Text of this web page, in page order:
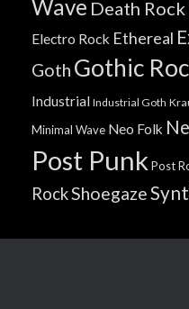
Wave Death Rock
Electro Rock Ethereal
Goth Gothic
Industrial Industrial Goth
Minimal Wave Neo Folk
Post Punk Post
RockShoegaze